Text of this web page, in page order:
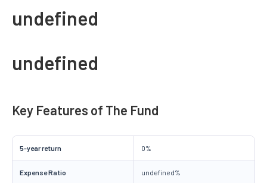
undefined
undefined
Key Features of The Fund
5-year return 0%
Expense Ratio undefined%